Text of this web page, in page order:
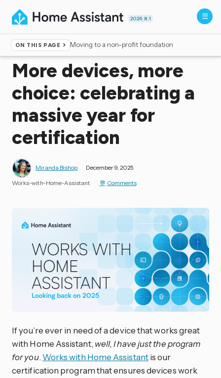
2026.8.1
ON THIS PAGE Moving to a non-profit foundation
Home ▸Blog
More devices, more
choice: celebrating a
massive year for
certification
Miranda Bishop December 9, 2025
Works-with-Home-Assistant Comments
If you’re ever in need of a device that works great
with Home Assistant, well, I have just the program
for you. Works with Home Assistantis our
certification program that ensures devices work